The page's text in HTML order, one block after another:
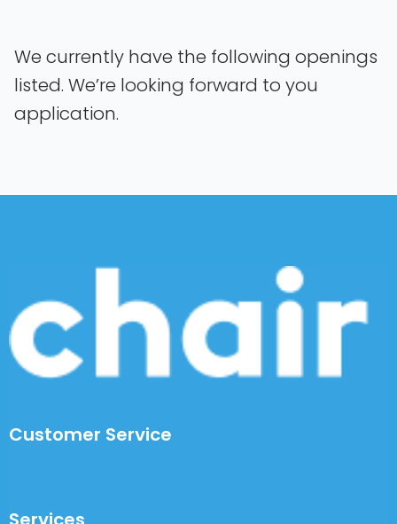
We currently have the following openings
listed. We’re looking forward to you
application.
Customer Service